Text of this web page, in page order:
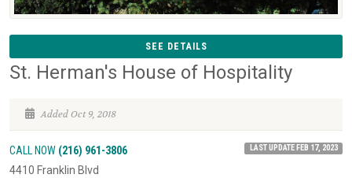
SEE DETAILS
St. Herman's House of Hospitality
Added Oct 9, 2018
CALL NOW (216) 961-3806 LAST UPDATE FEB 17, 2023
4410 Franklin Blvd